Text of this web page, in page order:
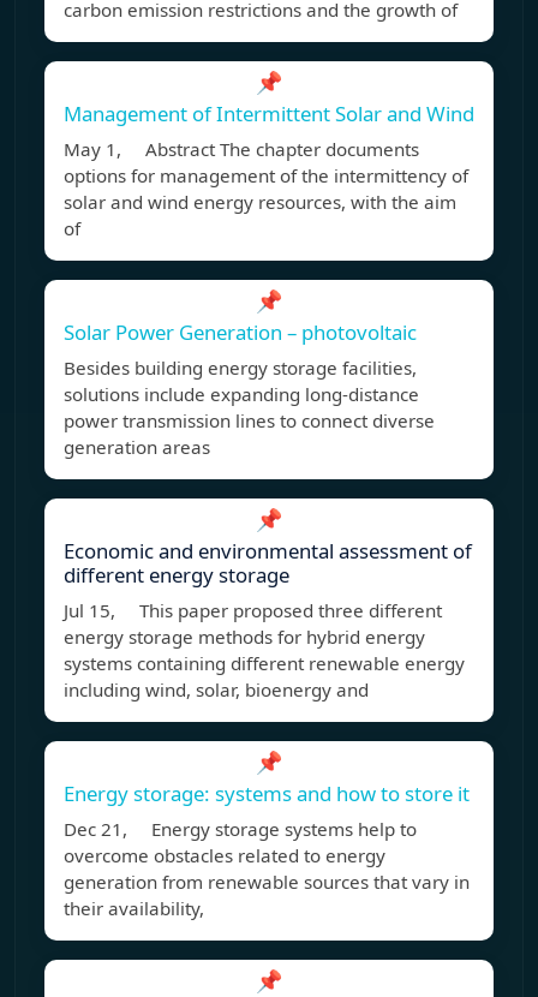
carbon emission restrictions and the growth of
📌
Management of Intermittent Solar and Wind
May 1, Abstract The chapter documents
options for management of the intermittency of
solar and wind energy resources, with the aim
of
📌
Solar Power Generation – photovoltaic
Besides building energy storage facilities,
solutions include expanding long-distance
power transmission lines to connect diverse
generation areas
📌
Economic and environmental assessment of
different energy storage
Jul 15, This paper proposed three different
energy storage methods for hybrid energy
systems containing different renewable energy
including wind, solar, bioenergy and
📌
Energy storage: systems and how to store it
Dec 21, Energy storage systems help to
overcome obstacles related to energy
generation from renewable sources that vary in
their availability,
📌